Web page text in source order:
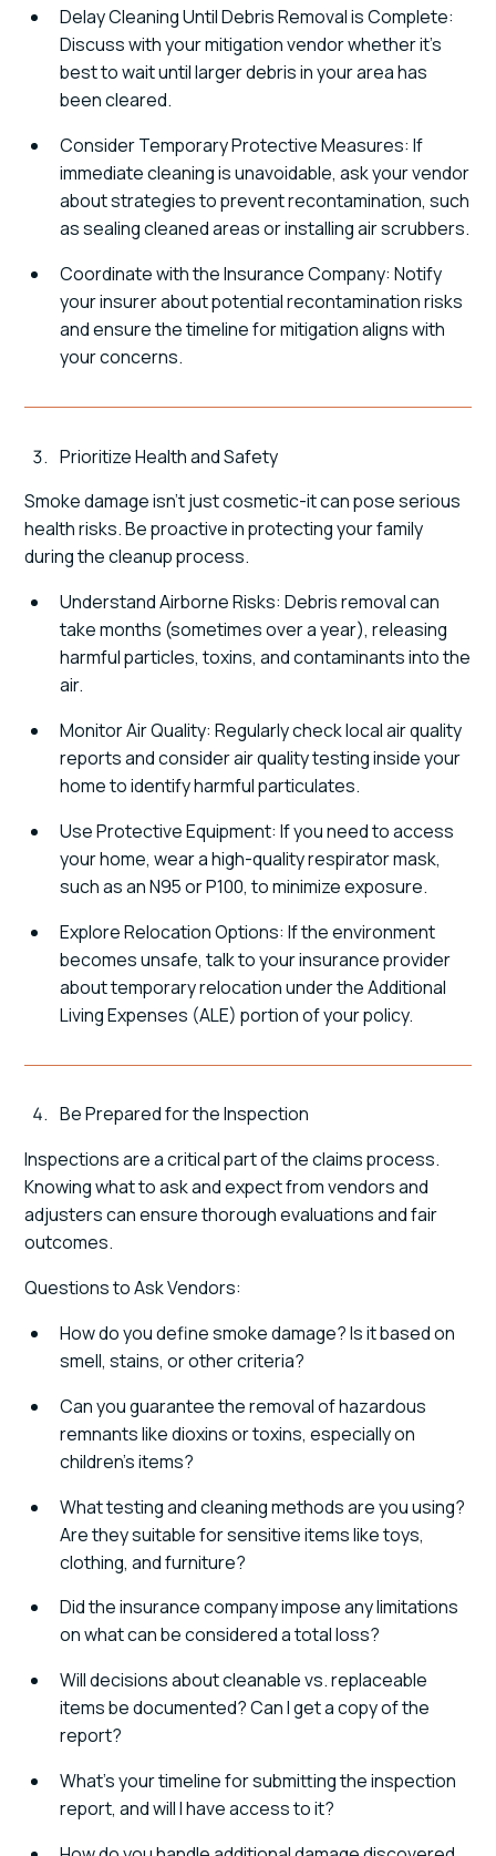
Delay Cleaning Until Debris Removal is Complete:
Discuss with your mitigation vendor whether it's
best to wait until larger debris in your area has
been cleared.
Consider Temporary Protective Measures: If
immediate cleaning is unavoidable, ask your vendor
about strategies to prevent recontamination, such
as sealing cleaned areas or installing air scrubbers.
Coordinate with the Insurance Company: Notify
your insurer about potential recontamination risks
and ensure the timeline for mitigation aligns with
your concerns.
Prioritize Health and Safety
Smoke damage isn't just cosmetic-it can pose serious
health risks. Be proactive in protecting your family
during the cleanup process.
Understand Airborne Risks: Debris removal can
take months (sometimes over a year), releasing
harmful particles, toxins, and contaminants into the
air.
Monitor Air Quality: Regularly check local air quality
reports and consider air quality testing inside your
home to identify harmful particulates.
Use Protective Equipment: If you need to access
your home, wear a high-quality respirator mask,
such as an N95 or P100, to minimize exposure.
Explore Relocation Options: If the environment
becomes unsafe, talk to your insurance provider
about temporary relocation under the Additional
Living Expenses (ALE) portion of your policy.
Be Prepared for the Inspection
Inspections are a critical part of the claims process.
Knowing what to ask and expect from vendors and
adjusters can ensure thorough evaluations and fair
outcomes.
Questions to Ask Vendors:
How do you define smoke damage? Is it based on
smell, stains, or other criteria?
Can you guarantee the removal of hazardous
remnants like dioxins or toxins, especially on
children's items?
What testing and cleaning methods are you using?
Are they suitable for sensitive items like toys,
clothing, and furniture?
Did the insurance company impose any limitations
on what can be considered a total loss?
Will decisions about cleanable vs. replaceable
items be documented? Can I get a copy of the
report?
What's your timeline for submitting the inspection
report, and will I have access to it?